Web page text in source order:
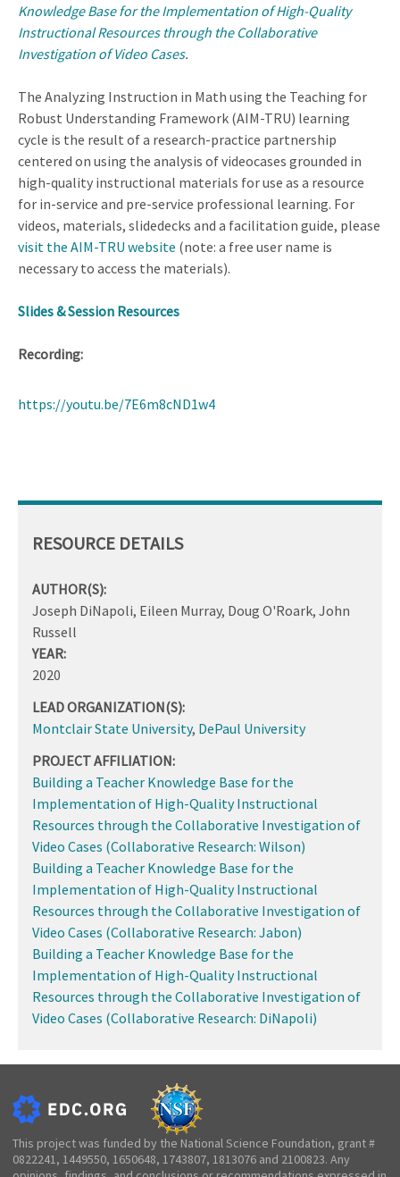
Knowledge Base for the Implementation of High-Quality
Instructional Resources through the Collaborative
Investigation of Video Cases.
The Analyzing Instruction in Math using the Teaching for
Robust Understanding Framework (AIM-TRU) learning
cycle is the result of a research-practice partnership
centered on using the analysis of videocases grounded in
high-quality instructional materials for use as a resource
for in-service and pre-service professional learning. For
videos, materials, slidedecks and a facilitation guide, please
visit the AIM-TRU website (note: a free user name is
necessary to access the materials).
Slides & Session Resources
Recording:
https://youtu.be/7E6m8cND1w4
RESOURCE DETAILS
AUTHOR(S):
Joseph DiNapoli, Eileen Murray, Doug O'Roark, John
Russell
YEAR:
2020
LEAD ORGANIZATION(S):
Montclair State University, DePaul University
PROJECT AFFILIATION:
Building a Teacher Knowledge Base for the
Implementation of High-Quality Instructional
Resources through the Collaborative Investigation of
Video Cases (Collaborative Research: Wilson)
Building a Teacher Knowledge Base for the
Implementation of High-Quality Instructional
Resources through the Collaborative Investigation of
Video Cases (Collaborative Research: Jabon)
Building a Teacher Knowledge Base for the
Implementation of High-Quality Instructional
Resources through the Collaborative Investigation of
Video Cases (Collaborative Research: DiNapoli)
This project was funded by the National Science Foundation, grant #
0822241, 1449550, 1650648, 1743807, 1813076 and 2100823. Any